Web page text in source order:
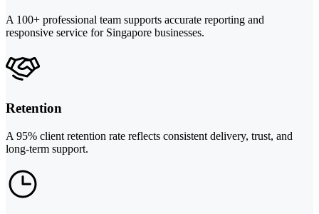
A 100+ professional team supports accurate reporting and
responsive service for Singapore businesses.
Retention
A 95% client retention rate reflects consistent delivery, trust, and
long-term support.